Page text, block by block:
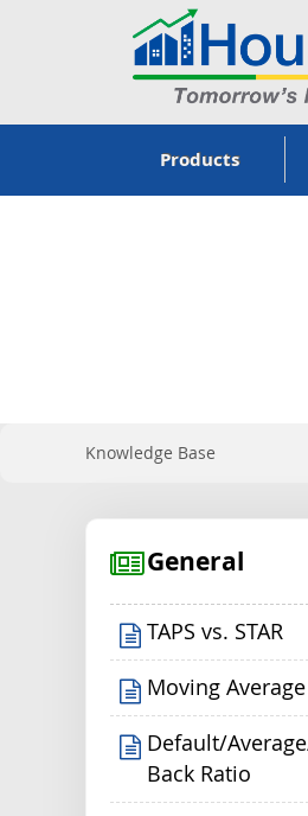
Products
Knowledge Base
General
TAPS vs. STAR
Moving
Default/
Back Ratio